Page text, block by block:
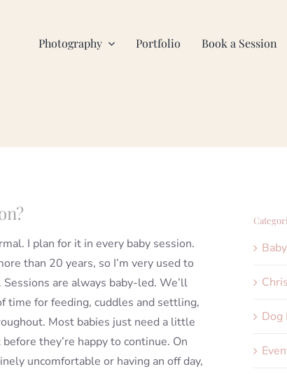
Photography Portfolio Book a Session
I plan for it in every baby session.
than 20 years, so I’m very used to
are always baby-led. We’ll
time for feeding, cuddles and settling,
Most babies just need a little
they’re happy to continue. On
uncomfortable or having an off day,
Dog